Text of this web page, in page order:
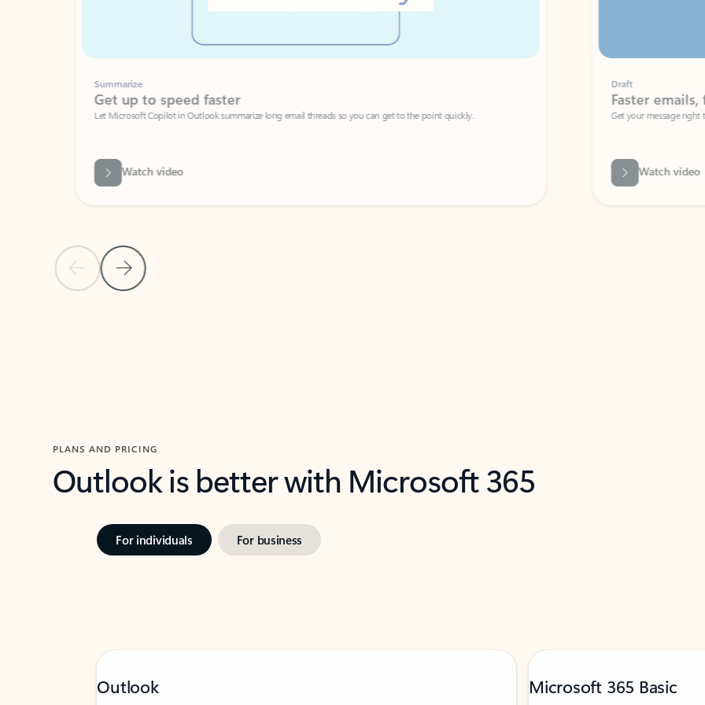
Previous SlideNext Slide
Summarize
Get up to speed faster ​
Let Microsoft Copilot in Outlook summarize long email threads so you can get to the point quickly.
Watch video
Faster emails, fewer
Get your message right the first time
Watch video
PLANS AND PRICING
Outlook is better with Microsoft 365
For individuals For business
Outlook Microsoft 365 Basic